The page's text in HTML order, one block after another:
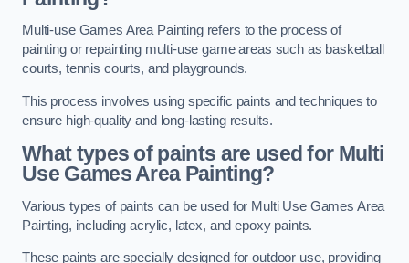
Multi-use Games Area Painting refers to the process of
painting or repainting multi-use game areas such as basketball
courts, tennis courts, and playgrounds.
This process involves using specific paints and techniques to
ensure high-quality and long-lasting results.
What types of paints are used for Multi
Use Games Area Painting?
Various types of paints can be used for Multi Use Games Area
Painting, including acrylic, latex, and epoxy paints.
These paints are specially designed for outdoor use, providing